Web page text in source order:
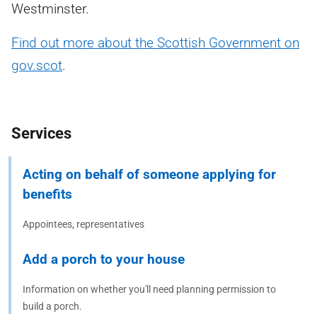
Westminster.
Find out more about the Scottish Government on
gov.scot.
Services
Acting on behalf of someone applying for
benefits
Appointees, representatives
Add a porch to your house
Information on whether you'll need planning permission to
build a porch.